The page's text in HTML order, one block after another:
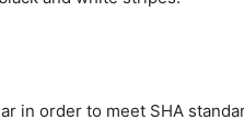
in order to meet SHA